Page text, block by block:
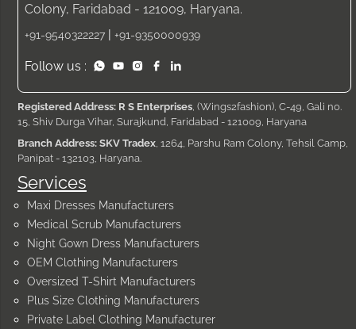
Services
Maxi Dresses Manufacturers
Medical Scrub Manufacturers
Night Gown Dress Manufacturers
OEM Clothing Manufacturers
Oversized T-Shirt Manufacturers
Plus Size Clothing Manufacturers
Private Label Clothing Manufacturer
Colony, Faridabad - 121009, Haryana.
+91-9540322227 | +91-9350000939
Follow us :
Registered Address: R S Enterprises , (Wings2fashion), C-49, Gali no.
15, Shiv Durga Vihar, Surajkund, Faridabad - 121009, Haryana
Branch Address: SKV Tradex , 1264, Parshu Ram Colony, Tehsil Camp,
Panipat - 132103, Haryana.